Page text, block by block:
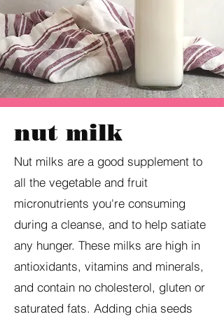
nut milk
Nut milks are a good supplement to
all the vegetable and fruit
micronutrients you're consuming
during a cleanse, and to help satiate
any hunger. These milks are high in
antioxidants, vitamins and minerals,
and contain no cholesterol, gluten or
saturated fats. Adding chia seeds